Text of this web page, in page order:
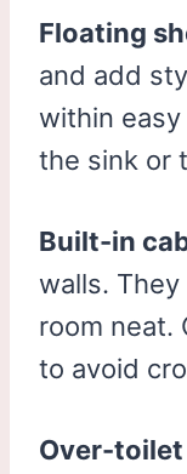
Floating
and add
within
the sink or
Built-in
walls.
room neat.
to avoid
Over-